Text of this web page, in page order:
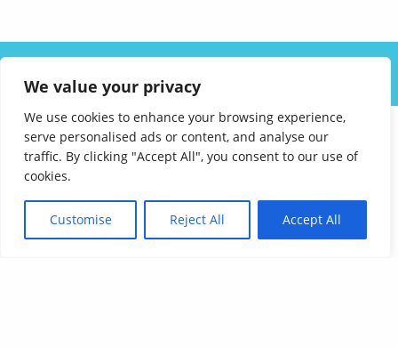
We value your privacy
We use cookies to enhance your browsing experience,
serve personalised ads or content, and analyse our
traffic. By clicking "Accept All", you consent to our use of
cookies.
Customise Reject All Accept All
CAREERS
FAQ